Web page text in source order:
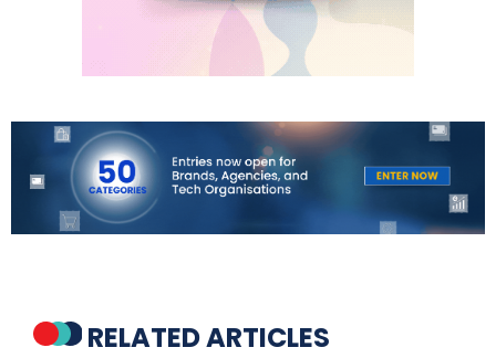
RELATED ARTICLES